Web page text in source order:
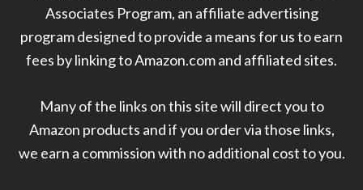
Associates Program, an affiliate advertising
program designed to provide a means for us to earn
fees by linking to Amazon.com and affiliated sites.
Many of the links on this site will direct you to
Amazon products and if you order via those links,
we earn a commission with no additional cost to you.